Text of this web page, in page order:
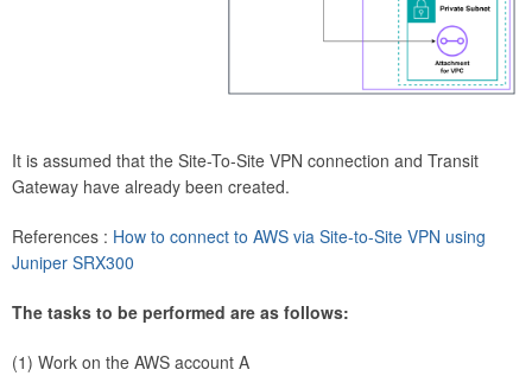
It is assumed that the Site-To-Site VPN connection and Transit
Gateway have already been created.
References : How to connect to AWS via Site-to-Site VPN using
Juniper SRX300
The tasks to be performed are as follows:
(1) Work on the AWS account A